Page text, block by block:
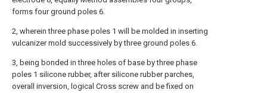
forms four ground poles 6.
2, wherein three phase poles 1 will be molded in inserting
vulcanizer mold successively by three ground poles 6.
3, being bonded in three holes of base by three phase
poles 1 silicone rubber, after silicone rubber parches,
overall inversion, logical Cross screw and be fixed on